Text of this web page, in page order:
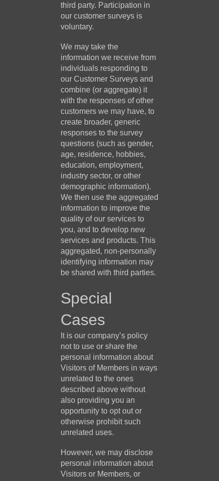
third party. Participation in
our customer surveys is
voluntary.
We may take the
information we receive from
individuals responding to
our Customer Surveys and
combine (or aggregate) it
with the responses of other
customers we may have, to
create broader, generic
responses to the survey
questions (such as gender,
age, residence, hobbies,
education, employment,
industry sector, or other
demographic information).
We then use the aggregated
information to improve the
quality of our services to
you, and to develop new
services and products. This
aggregated, non-personally
identifying information may
be shared with third parties.
Special
Cases
It is our company’s policy
not to use or share the
personal information about
Visitors of Members in ways
unrelated to the ones
described above without
also providing you an
opportunity to opt out or
otherwise prohibit such
unrelated uses.
However, we may disclose
personal information about
Visitors or Members, or